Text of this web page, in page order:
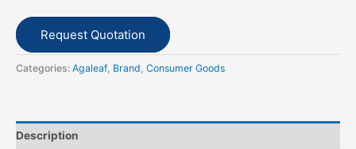
Request Quotation
Categories: Agaleaf, Brand, Consumer Goods
Description